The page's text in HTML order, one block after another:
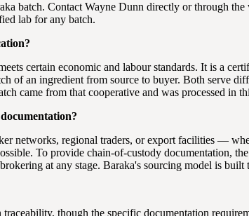
batch. Contact Wayne Dunn directly or through
lab for any batch.
certain economic and labour standards. It is a
of an ingredient from source to buyer. Both serve
came from that cooperative and was processed in
networks, regional traders, or export facilities —
To provide chain-of-custody documentation,
at any stage. Baraka's sourcing model is built
though the specific documentation